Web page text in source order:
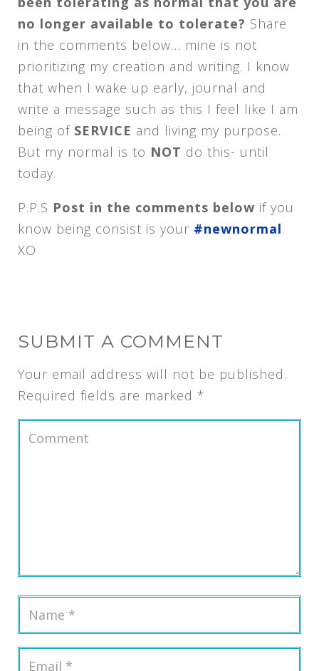
no longer available to tolerate? Share
in the comments below… mine is not
prioritizing my creation and writing. I know
that when I wake up early, journal and
write a message such as this I feel like I am
being of SERVICE and living my purpose.
But my normal is to NOT do this- until
today.
P.P.S Post in the comments below if you
know being consist is your #newnormal.
XO
SUBMIT A COMMENT
Your email address will not be published.
Required fields are marked *